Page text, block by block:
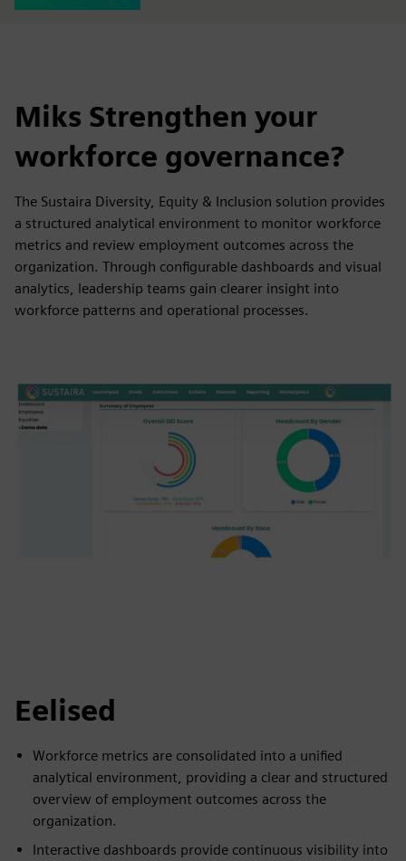
Miks Strengthen your
workforce governance?
The Sustaira Diversity, Equity & Inclusion solution provides
a structured analytical environment to monitor workforce
metrics and review employment outcomes across the
organization. Through configurable dashboards and visual
analytics, leadership teams gain clearer insight into
workforce patterns and operational processes.
Eelised
Workforce metrics are consolidated into a unified
analytical environment, providing a clear and structured
overview of employment outcomes across the
organization.
Interactive dashboards provide continuous visibility into